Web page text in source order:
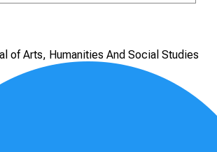
of Arts, Humanities And Social Studies